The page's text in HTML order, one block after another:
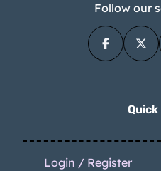
Follow our
Quick
Login / Register